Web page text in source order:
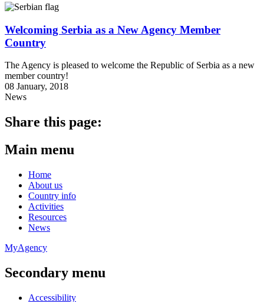
Welcoming Serbia as a New Agency Member
Country
The Agency is pleased to welcome the Republic of Serbia as a new
member country!
08 January, 2018
News
Share this page:
Main menu
Home
About us
Country info
Activities
Resources
News
MyAgency
Secondary menu
Accessibility